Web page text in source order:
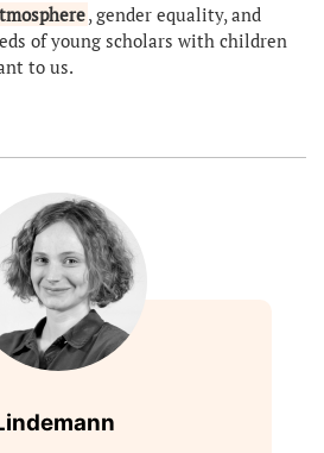
, gender equality, and
of young scholars with children
to us.